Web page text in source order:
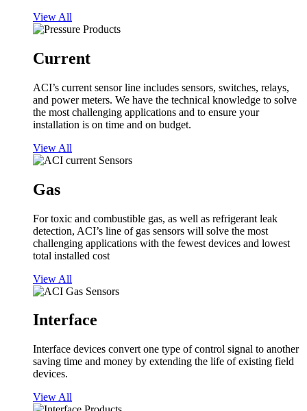
View All
Current
ACI’s current sensor line includes sensors, switches, relays,
and power meters. We have the technical knowledge to solve
the most challenging applications and to ensure your
installation is on time and on budget.
View All
Gas
For toxic and combustible gas, as well as refrigerant leak
detection, ACI’s line of gas sensors will solve the most
challenging applications with the fewest devices and lowest
total installed cost
View All
Interface
Interface devices convert one type of control signal to another
saving time and money by extending the life of existing field
devices.
View All